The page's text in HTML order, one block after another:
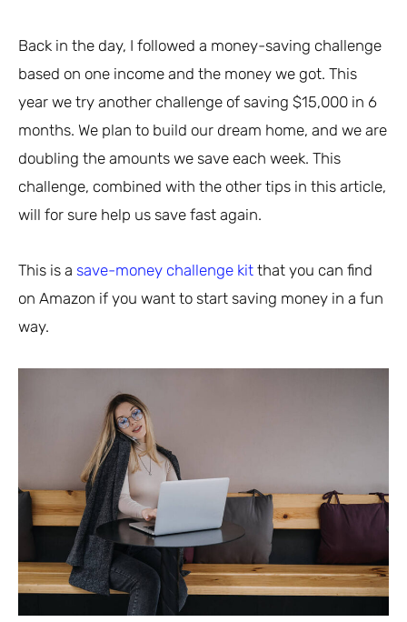
Back in the day, I followed a money-saving challenge
based on one income and the money we got. This
year we try another challenge of saving $15,000 in 6
months. We plan to build our dream home, and we are
doubling the amounts we save each week. This
challenge, combined with the other tips in this article,
will for sure help us save fast again.
This is a save-money challenge kit that you can find
on Amazon if you want to start saving money in a fun
way.